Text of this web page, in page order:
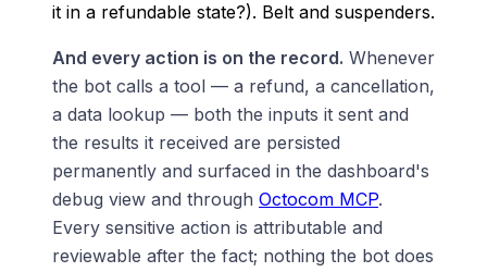
it in a refundable state?). Belt and suspenders.
And every action is on the record. Whenever
the bot calls a tool — a refund, a cancellation,
a data lookup — both the inputs it sent and
the results it received are persisted
permanently and surfaced in the dashboard's
debug view and through Octocom MCP.
Every sensitive action is attributable and
reviewable after the fact; nothing the bot does